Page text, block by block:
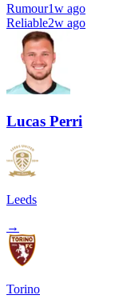
Rumour1w ago
Reliable2w ago
Lucas Perri
Leeds
→
Torino